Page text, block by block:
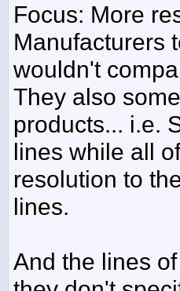
Focus: More
Manufacturers
wouldn't
They also
products... i.e.
lines while all
resolution to
lines.
And the lines